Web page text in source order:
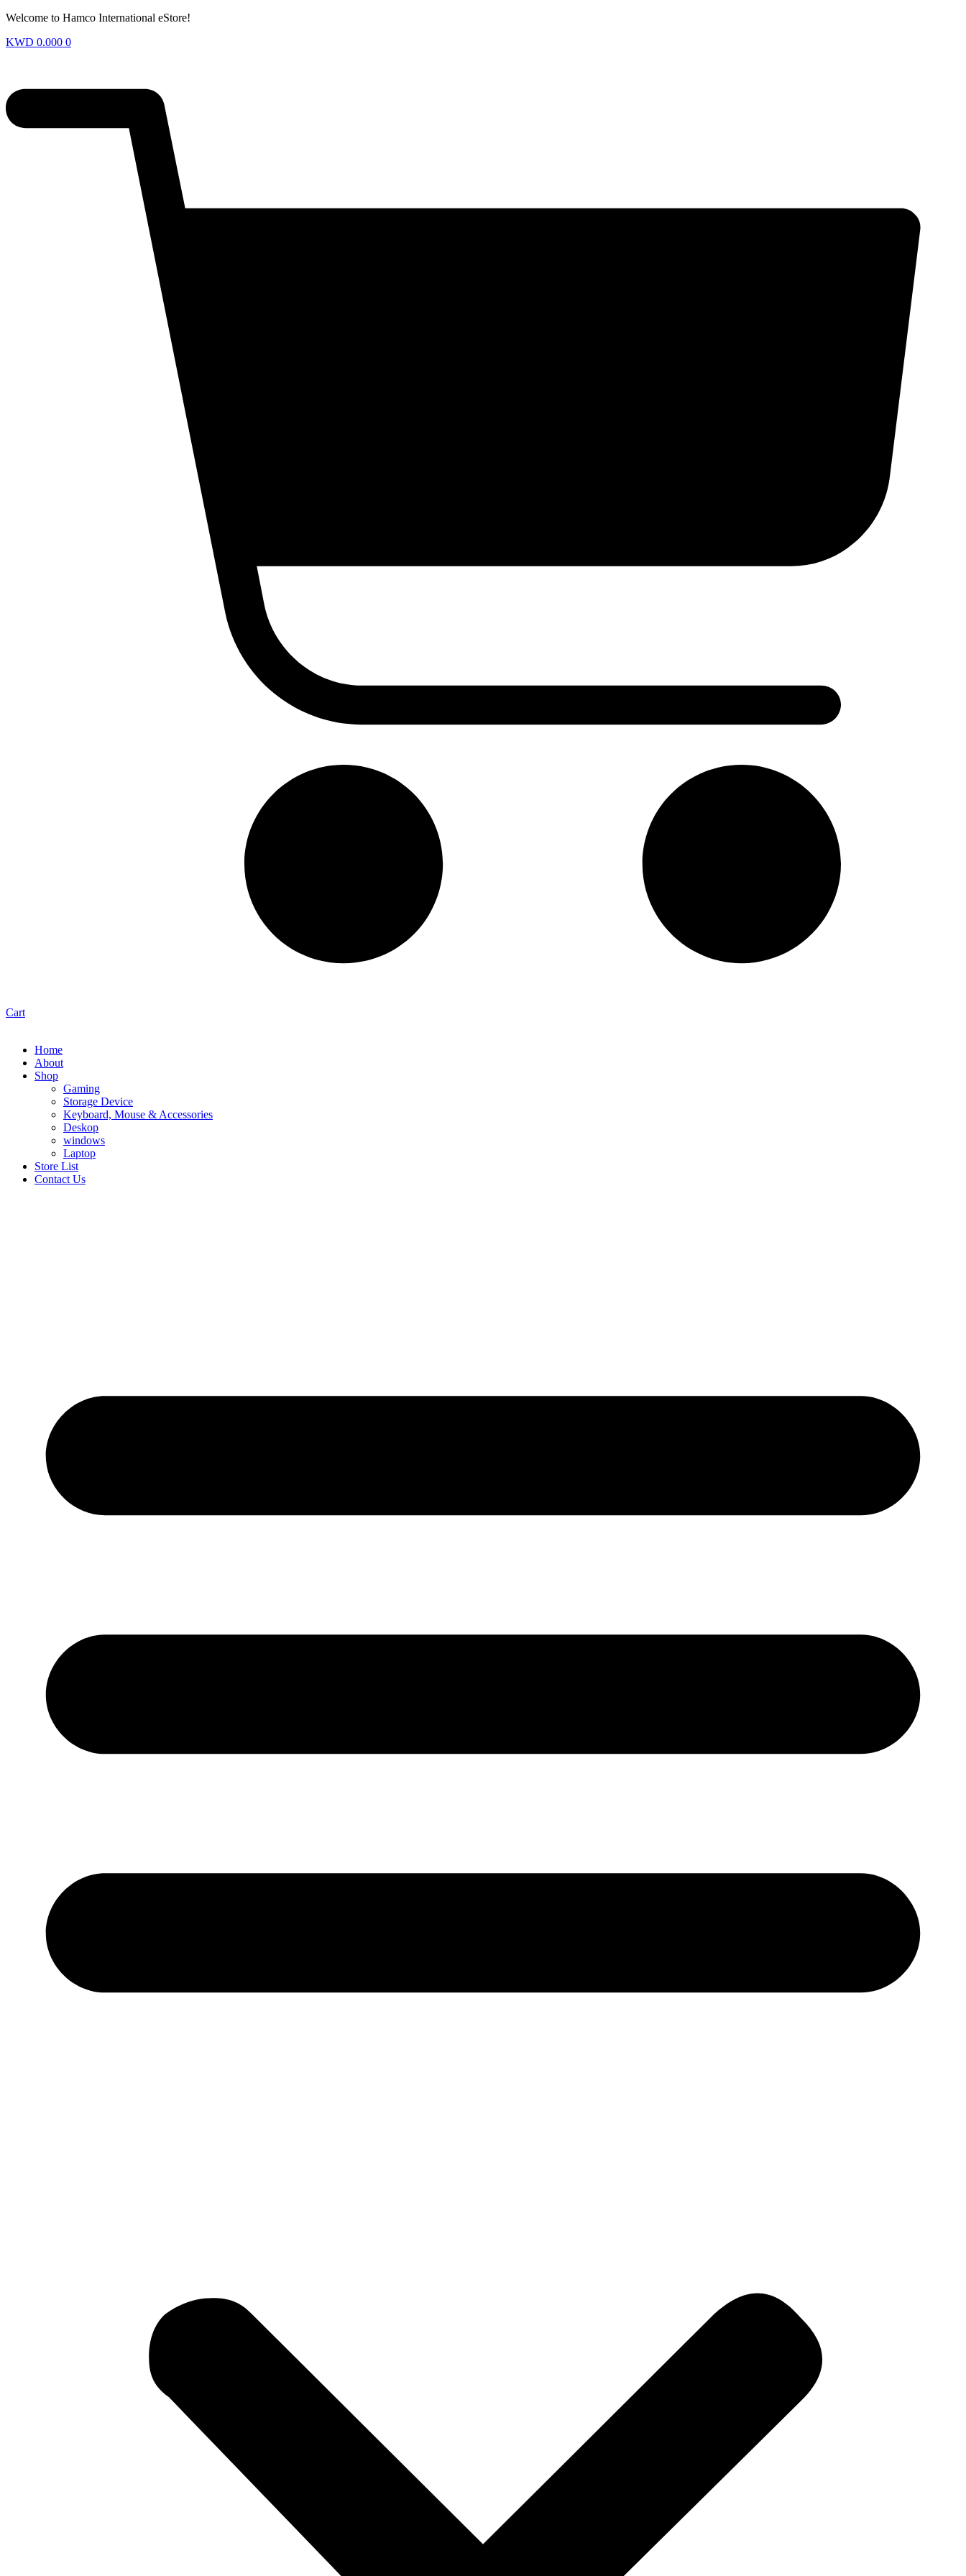
Welcome to Hamco International eStore!
KWD 0.000 0
Cart
Home
About
Shop
Gaming
Storage Device
Keyboard, Mouse & Accessories
Deskop
windows
Laptop
Store List
Contact Us